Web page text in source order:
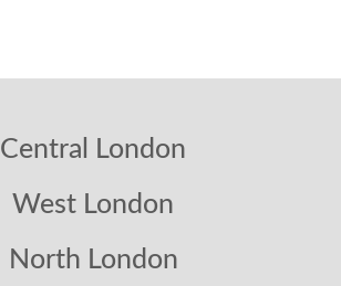
Central London
West London
North London